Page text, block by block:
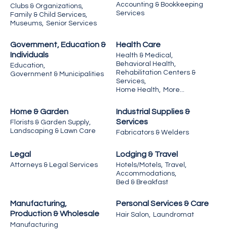
Clubs & Organizations,
Family & Child Services,
Museums, Senior Services
Accounting & Bookkeeping
Services
Government, Education &
Individuals
Education,
Government & Municipalities
Health Care
Health & Medical,
Behavioral Health,
Rehabilitation Centers &
Services,
Home Health, More...
Home & Garden
Florists & Garden Supply,
Landscaping & Lawn Care
Industrial Supplies &
Services
Fabricators & Welders
Legal
Attorneys & Legal Services
Lodging & Travel
Hotels/Motels, Travel,
Accommodations,
Bed & Breakfast
Manufacturing,
Production & Wholesale
Manufacturing
Personal Services & Care
Hair Salon, Laundromat